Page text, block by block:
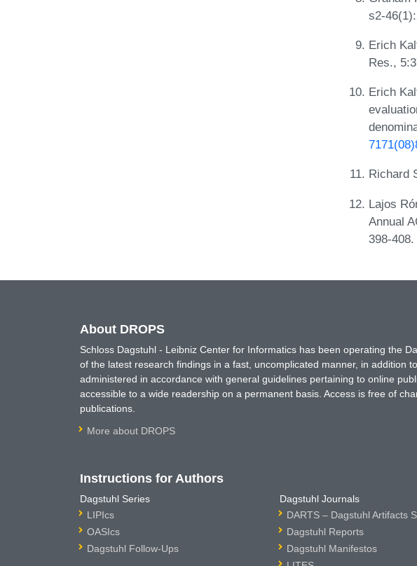
s2-
Erich
Res.,
Erich
Richard
Lajos
Annual
398-
About DROPS
Schloss Dagstuhl - Leibniz Center for Informatics has been operating the
of the latest research findings in a fast, uncomplicated manner, in addition
administered in accordance with general guidelines pertaining to online
accessible to a wide readership on a permanent basis. Access is free of
publications.
More about DROPS
Instructions for Authors
Dagstuhl Series
LIPIcs
OASIcs
Dagstuhl Follow-Ups
Dagstuhl Journals
DARTS – Dagstuhl Artifacts
Dagstuhl Reports
Dagstuhl Manifestos